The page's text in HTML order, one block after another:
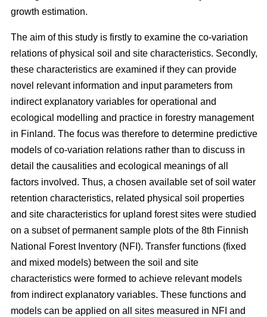
growth estimation.
The aim of this study is firstly to examine the co-variation
relations of physical soil and site characteristics. Secondly,
these characteristics are examined if they can provide
novel relevant information and input parameters from
indirect explanatory variables for operational and
ecological modelling and practice in forestry management
in Finland. The focus was therefore to determine predictive
models of co-variation relations rather than to discuss in
detail the causalities and ecological meanings of all
factors involved. Thus, a chosen available set of soil water
retention characteristics, related physical soil properties
and site characteristics for upland forest sites were studied
on a subset of permanent sample plots of the 8th Finnish
National Forest Inventory (NFI). Transfer functions (fixed
and mixed models) between the soil and site
characteristics were formed to achieve relevant models
from indirect explanatory variables. These functions and
models can be applied on all sites measured in NFI and